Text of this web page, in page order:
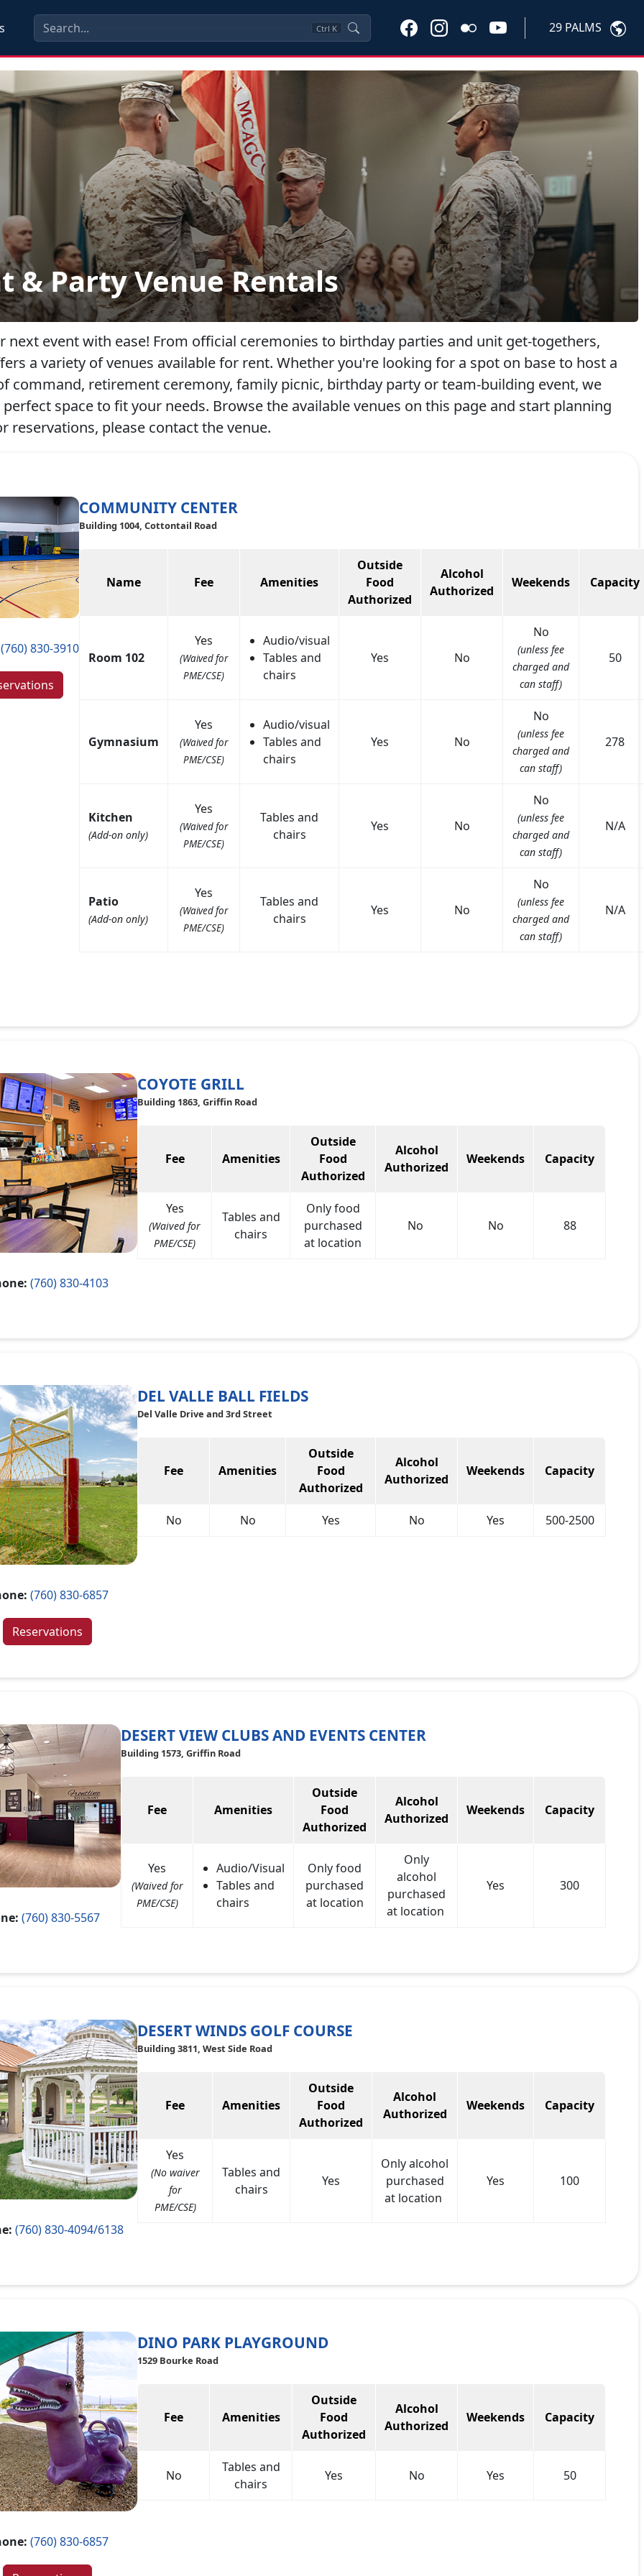
Ctrl K 29 PALMS
& Party Venue Rentals
next event with ease! From official ceremonies to birthday parties and unit get-togethers,
a variety of venues available for rent. Whether you're looking for a spot on base to host a
command, retirement ceremony, family picnic, birthday party or team-building event, we
space to fit your needs. Browse the available venues on this page and start planning
reservations, please contact the venue.
(760) 830-3910
COMMUNITY CENTER
Building 1004, Cottontail Road
Name Fee Amenities
Outside
Food
Authorized
Alcohol
Authorized
Weekends Capacity
Room 102
Yes
(Waived for
PME/CSE)
Audio/visual
Tables and
chairs
Yes No
No
(unless fee
charged and
can staff)
50
Gymnasium
Yes
(Waived for
PME/CSE)
Audio/visual
Tables and
chairs
Yes No
No
(unless fee
charged and
can staff)
278
Kitchen
(Add-on only)
Yes
(Waived for
PME/CSE)
Tables and
chairs
Yes No
No
(unless fee
charged and
can staff)
N/A
Patio
(Add-on only)
Yes
(Waived for
PME/CSE)
Tables and
chairs
Yes No
No
(unless fee
charged and
can staff)
N/A
(760) 830-4103
COYOTE GRILL
Building 1863, Griffin Road
Fee Amenities
Outside
Food
Authorized
Alcohol
Authorized
Weekends Capacity
Yes
(Waived for
PME/CSE)
Tables and
chairs
Only food
purchased
at location
No No 88
(760) 830-6857
Reservations
DEL VALLE BALL FIELDS
Del Valle Drive and 3rd Street
Fee Amenities
Outside
Food
Authorized
Alcohol
Authorized
Weekends Capacity
No No Yes No Yes 500-2500
(760) 830-5567
DESERT VIEW CLUBS AND EVENTS CENTER
Building 1573, Griffin Road
Fee Amenities
Outside
Food
Authorized
Alcohol
Authorized
Weekends Capacity
Yes
(Waived for
PME/CSE)
Audio/Visual
Tables and
chairs
Only food
purchased
at location
Only
alcohol
purchased
at location
Yes 300
(760) 830-4094/6138
DESERT WINDS GOLF COURSE
Building 3811, West Side Road
Fee Amenities
Outside
Food
Authorized
Alcohol
Authorized
Weekends Capacity
Yes
(No waiver
for
PME/CSE)
Tables and
chairs
Yes
Only alcohol
purchased
at location
Yes 100
(760) 830-6857
DINO PARK PLAYGROUND
1529 Bourke Road
Fee Amenities
Outside
Food
Authorized
Alcohol
Authorized
Weekends Capacity
No
Tables and
chairs
Yes No Yes 50